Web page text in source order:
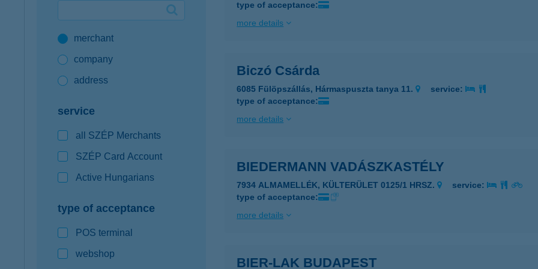
K&H mobilinfomerchant
company
address
service
all SZÉP Merchants
SZÉP Card Account
Active Hungarians
type of acceptance
POS terminal
webshop
type of acceptance:
more details
Biczó Csárda
6085 Fülöpszállás, Hármaspuszta tanya 11.
service:
type of acceptance:
more details
BIEDERMANN VADÁSZKASTÉLY
7934 ALMAMELLÉK, KÜLTERÜLET 0125/1 HRSZ.
service:
type of acceptance:
more details
BIER-LAK BUDAPEST